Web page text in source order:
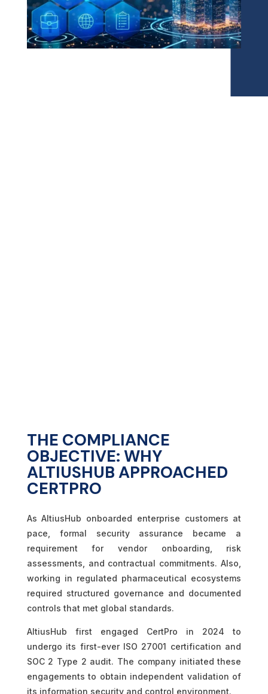
THE COMPLIANCE
OBJECTIVE: WHY
ALTIUSHUB APPROACHED
CERTPRO
As AltiusHub onboarded enterprise customers at
pace, formal security assurance became a
requirement for vendor onboarding, risk
assessments, and contractual commitments. Also,
working in regulated pharmaceutical ecosystems
required structured governance and documented
controls that met global standards.
AltiusHub first engaged CertPro in 2024 to
undergo its first-ever ISO 27001 certification and
SOC 2 Type 2 audit. The company initiated these
engagements to obtain independent validation of
its information security and control environment.